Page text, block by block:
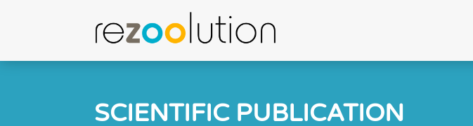
SCIENTIFIC PUBLICATION